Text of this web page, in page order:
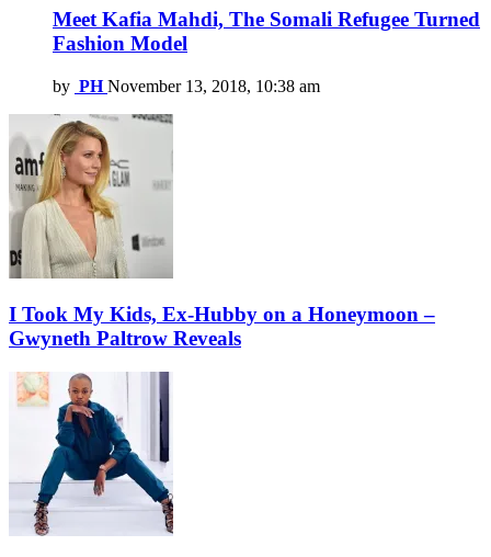
Meet Kafia Mahdi, The Somali Refugee Turned
Fashion Model
by PH November 13, 2018, 10:38 am
I Took My Kids, Ex-Hubby on a Honeymoon –
Gwyneth Paltrow Reveals